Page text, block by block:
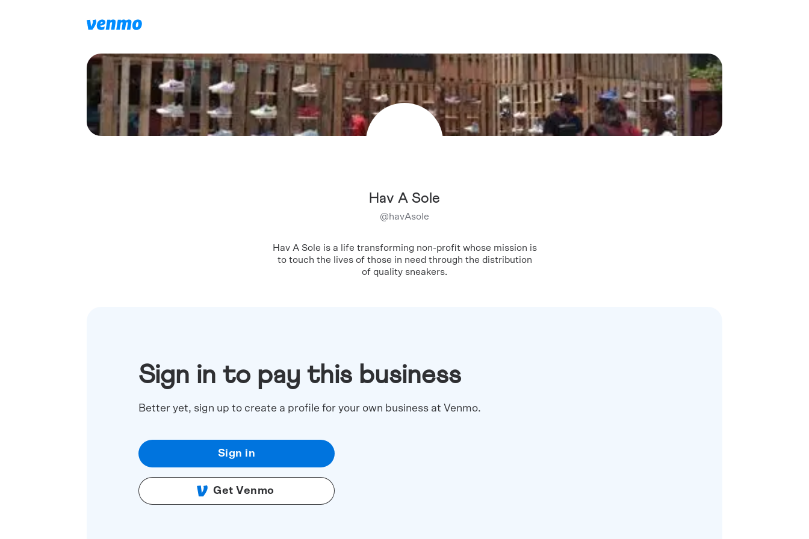
Hav A Sole
@havAsole
Hav A Sole is a life transforming non-profit whose mission is
to touch the lives of those in need through the distribution
of quality sneakers.
Sign in to pay this business
Better yet, sign up to create a profile for your own business at Venmo.
Sign in
Get Venmo